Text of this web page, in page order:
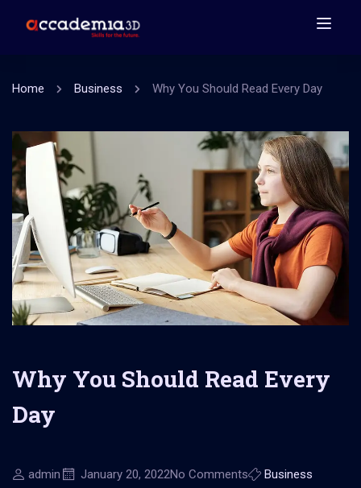
Home Business Why You Should Read Every Day
Why You Should Read Every
Day
admin January 20, 2022No Comments Business